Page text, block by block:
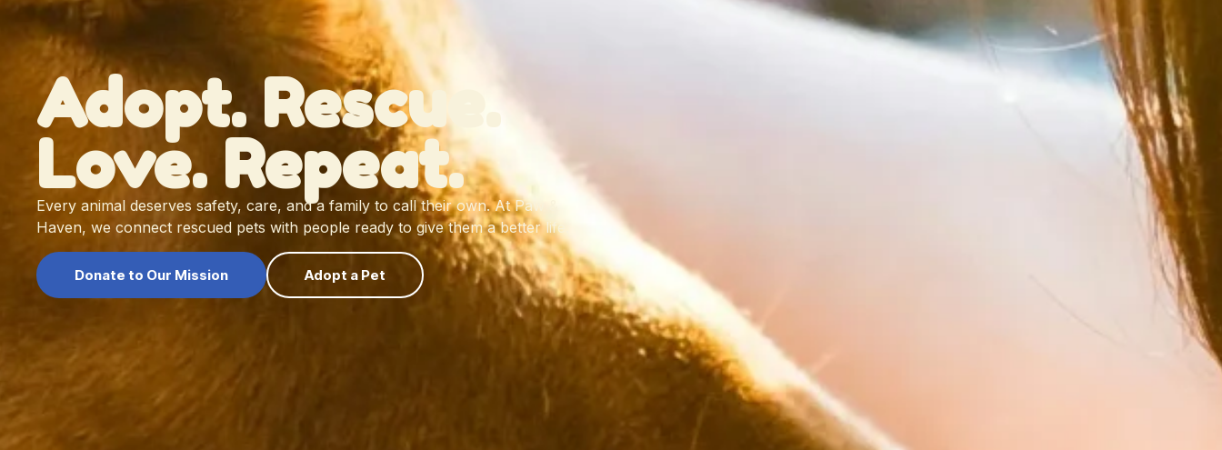
Adopt. Rescue.
Love. Repeat.
Every animal deserves safety, care, and a family to call their own. At Paw &
Haven, we connect rescued pets with people ready to give them a better life.
Donate to Our Mission Adopt a Pet